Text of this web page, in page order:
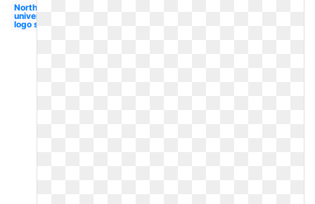
Northwestern
university
logo student